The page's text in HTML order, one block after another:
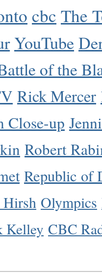
cbc The
YouTube
of the
Rick Mercer
Close-up
Robert
Republic of
Hirsh Olympics
Kelley CBC